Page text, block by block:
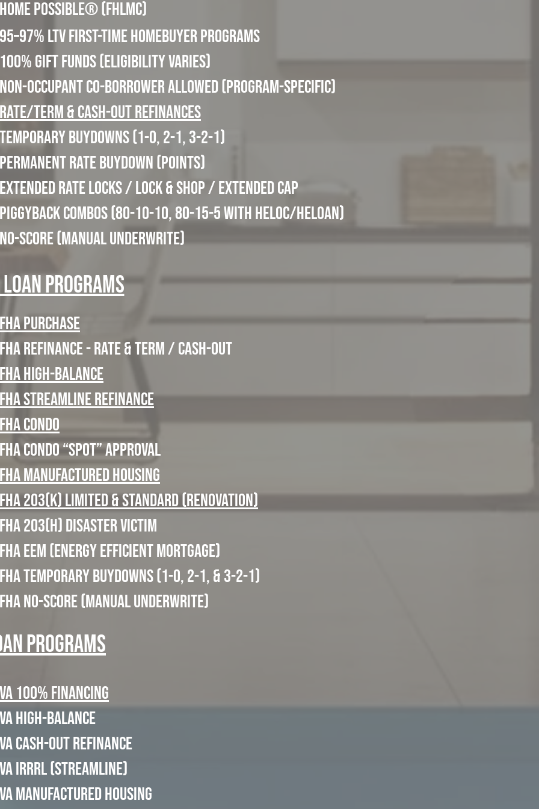
Home Possible® (FHLMC)
95–97% LTV First-Time Homebuyer Programs
100% Gift Funds (eligibility varies)
Non-Occupant Co-Borrower allowed (program-specific)
Rate/Term & Cash-Out Refinances
Temporary Buydowns (1-0, 2-1, 3-2-1)
Permanent Rate Buydown (points)
Extended Rate Locks / Lock & Shop / Extended Cap
Piggyback Combos (80-10-10, 80-15-5 with HELOC/HELOAN)
No-Score (Manual Underwrite)
Loan Programs
FHA Purchase
FHA refinance - Rate & Term / Cash-Out
FHA High-Balance
FHA Streamline Refinance
FHA Condo
FHA Condo “Spot” Approval
FHA Manufactured Housing
FHA 203(k) Limited & Standard (Renovation)
FHA 203(h) Disaster Victim
FHA EEM (Energy Efficient Mortgage)
FHA Temporary Buydowns (1-0, 2-1, & 3-2-1)
FHA No-Score (Manual Underwrite)
Programs
VA 100% Financing
VA High-Balance
VA Cash-Out Refinance
VA IRRRL (Streamline)
VA Manufactured Housing